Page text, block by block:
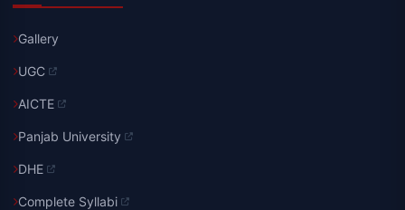
Gallery
UGC
AICTE
Panjab University
DHE
Complete Syllabi